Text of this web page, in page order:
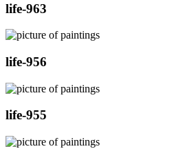
life-963
life-956
life-955